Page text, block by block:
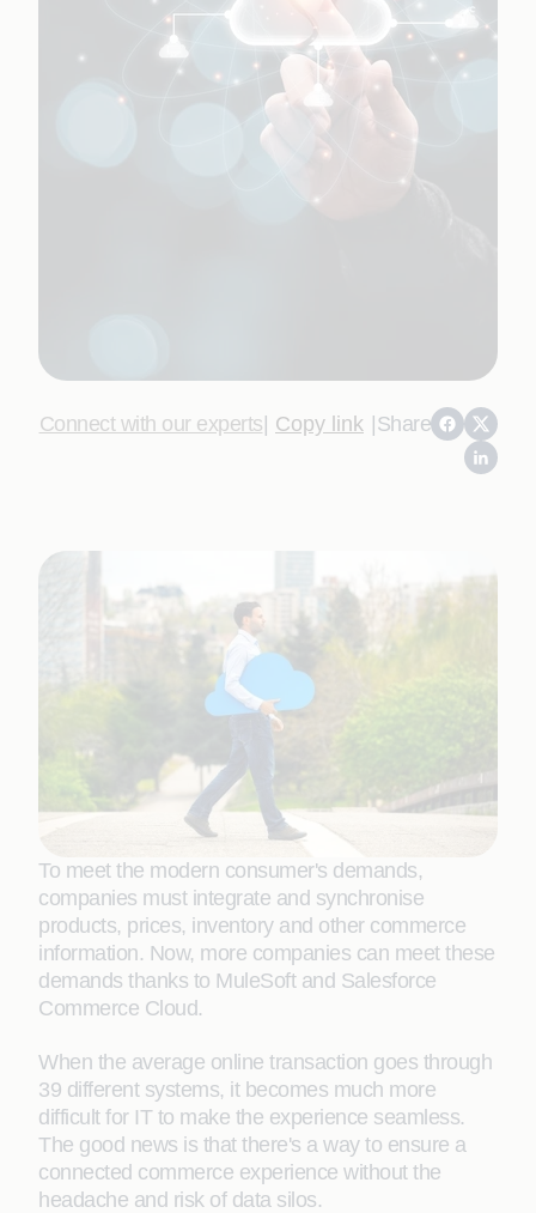
Connect with our experts| Copy link |Share
To meet the modern consumer's demands,
companies must integrate and synchronise
products, prices, inventory and other commerce
information. Now, more companies can meet these
demands thanks to MuleSoft and Salesforce
Commerce Cloud.
When the average online transaction goes through
39 different systems, it becomes much more
difficult for IT to make the experience seamless.
The good news is that there's a way to ensure a
connected commerce experience without the
headache and risk of data silos.